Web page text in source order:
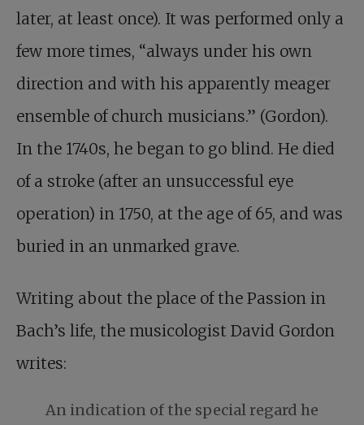
later, at least once). It was performed only a
few more times, “always under his own
direction and with his apparently meager
ensemble of church musicians.” (Gordon).
In the 1740s, he began to go blind. He died
of a stroke (after an unsuccessful eye
operation) in 1750, at the age of 65, and was
buried in an unmarked grave.
Writing about the place of the Passion in
Bach’s life, the musicologist David Gordon
writes:
An indication of the special regard he